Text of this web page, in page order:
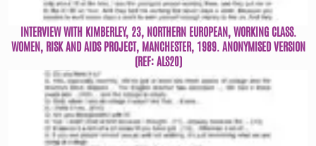
INTERVIEW WITH KIMBERLEY, 23, NORTHERN EUROPEAN, WORKING CLASS.
WOMEN, RISK AND AIDS PROJECT, MANCHESTER, 1989. ANONYMISED VERSION
(REF: ALS20)